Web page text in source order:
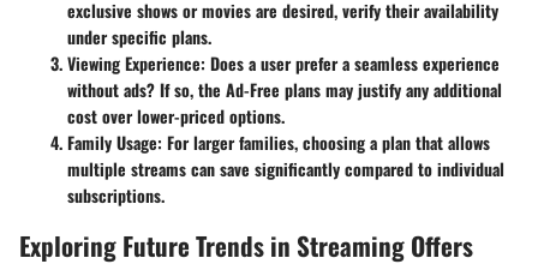
exclusive shows or movies are desired, verify their availability
under specific plans.
Viewing Experience: Does a user prefer a seamless experience
without ads? If so, the Ad-Free plans may justify any additional
cost over lower-priced options.
Family Usage: For larger families, choosing a plan that allows
multiple streams can save significantly compared to individual
subscriptions.
Exploring Future Trends in Streaming Offers